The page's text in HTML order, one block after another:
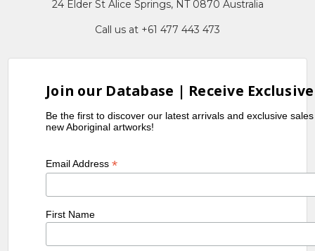
24 Elder St Alice Springs, NT 0870 Australia
Call us at +61 477 443 473
Join our Database | Receive
Be the first to discover our latest arrivals and exclusive
new Aboriginal artworks!
Email Address*
First Name